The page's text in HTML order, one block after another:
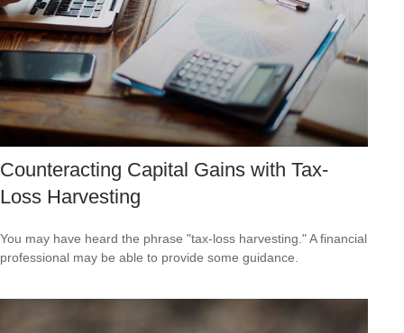
Counteracting Capital Gains with Tax-
Loss Harvesting
You may have heard the phrase "tax-loss harvesting." A financial
professional may be able to provide some guidance.